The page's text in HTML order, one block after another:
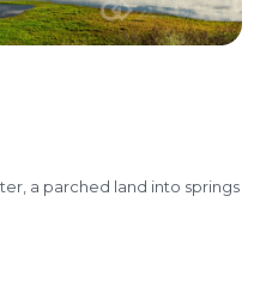
a parched land into springs